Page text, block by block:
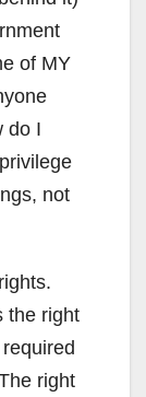
of MY
do I
not
the right
right